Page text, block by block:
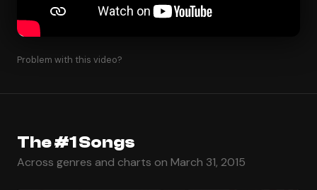
Problem with this video?
The #1 Songs
Across genres and charts on March 31, 2015